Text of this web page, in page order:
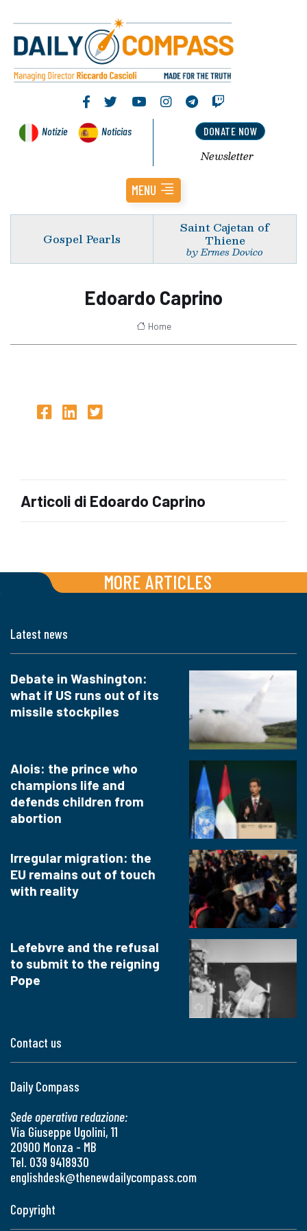
Notizie Noticias DONATE NOW
Newsletter
MENU
Gospel Pearls
Saint Cajetan of
Thiene
by Ermes Dovico
Edoardo Caprino
Home
Articoli di Edoardo Caprino
MORE ARTICLES
Contact us
Daily Compass
Sede operativa redazione:
Via Giuseppe Ugolini, 11
20900 Monza - MB
Tel. 039 9418930
englishdesk@thenewdailycompass.com
Latest news
Debate in Washington:
what if US runs out of its
missile stockpiles
Alois: the prince who
champions life and
defends children from
abortion
Irregular migration: the
EU remains out of touch
with reality
Lefebvre and the refusal
to submit to the reigning
Pope
Copyright